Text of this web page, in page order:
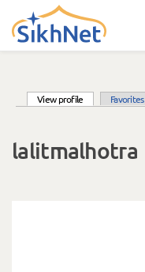
Skip to main content
View profile (active tab)Favorites
lalitmalhotra